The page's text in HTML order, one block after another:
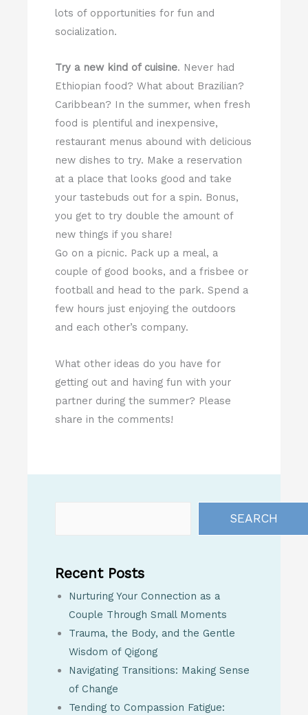
lots of opportunities for fun and
socialization.
Try a new kind of cuisine. Never had
Ethiopian food? What about Brazilian?
Caribbean? In the summer, when fresh
food is plentiful and inexpensive,
restaurant menus abound with delicious
new dishes to try. Make a reservation
at a place that looks good and take
your tastebuds out for a spin. Bonus,
you get to try double the amount of
new things if you share!
Go on a picnic. Pack up a meal, a
couple of good books, and a frisbee or
football and head to the park. Spend a
few hours just enjoying the outdoors
and each other’s company.
What other ideas do you have for
getting out and having fun with your
partner during the summer? Please
share in the comments!
SEARCH
Recent Posts
Nurturing Your Connection as a
Couple Through Small Moments
Trauma, the Body, and the Gentle
Wisdom of Qigong
Navigating Transitions: Making Sense
of Change
Tending to Compassion Fatigue: